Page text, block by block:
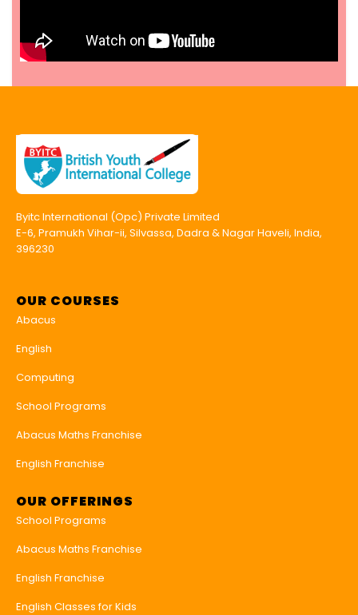
Byitc International (Opc) Private Limited
E-6, Pramukh Vihar-ii, Silvassa, Dadra & Nagar Haveli, India,
396230
OUR COURSES
Abacus
English
Computing
School Programs
Abacus Maths Franchise
English Franchise
OUR OFFERINGS
School Programs
Abacus Maths Franchise
English Franchise
English Classes for Kids